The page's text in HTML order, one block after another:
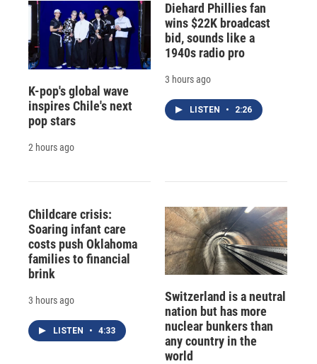
K-pop's global wave
inspires Chile's next
pop stars
2 hours ago
Diehard Phillies fan
wins $22K broadcast
bid, sounds like a
1940s radio pro
3 hours ago
LISTEN • 2:26
Childcare crisis:
Soaring infant care
costs push Oklahoma
families to financial
brink
3 hours ago
LISTEN • 4:33
Switzerland is a neutral
nation but has more
nuclear bunkers than
any country in the
world